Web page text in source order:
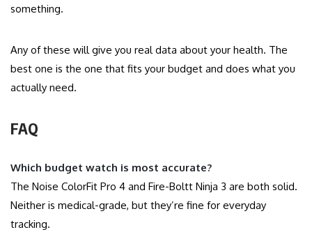
something.
Any of these will give you real data about your health. The
best one is the one that fits your budget and does what you
actually need.
FAQ
Which budget watch is most accurate?
The Noise ColorFit Pro 4 and Fire-Boltt Ninja 3 are both solid.
Neither is medical-grade, but they’re fine for everyday
tracking.